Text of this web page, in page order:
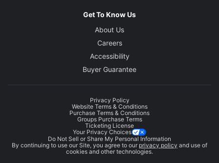
Get To Know Us
About Us
Careers
Accessibility
Buyer Guarantee
Privacy Policy
Website Terms & Conditions
Purchase Terms & Conditions
Groups Purchase Terms
Ticketing License
Your Privacy Choices
Do Not Sell or Share My Personal Information
By continuing to use our Site, you agree to our privacy policy and use of
cookies and other technologies.